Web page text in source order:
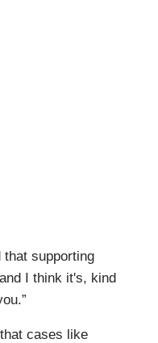
supporting
I think it's, kind
that cases like